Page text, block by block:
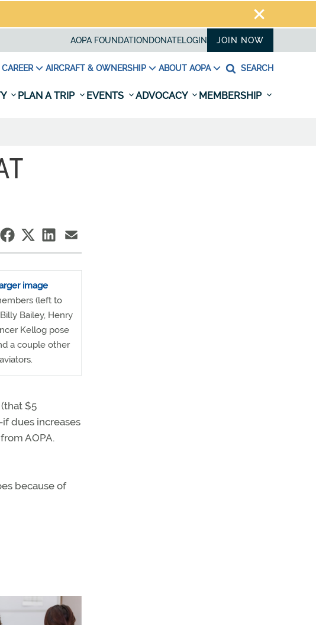
AOPA FOUNDATION DONATELOGIN JOIN NOW
AIRCRAFT & OWNERSHIP ABOUT AOPA SEARCH
PLAN A TRIP EVENTS ADVOCACY MEMBERSHIP
(left to
Bailey, Henry
Kellog pose
a couple other
$5
dues increases
AOPA.
because of